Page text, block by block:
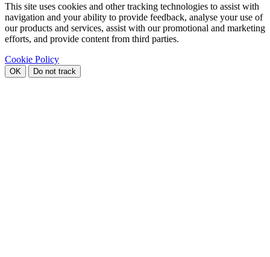
This site uses cookies and other tracking technologies to assist with
navigation and your ability to provide feedback, analyse your use of
our products and services, assist with our promotional and marketing
efforts, and provide content from third parties.
Cookie Policy
OK Do not track